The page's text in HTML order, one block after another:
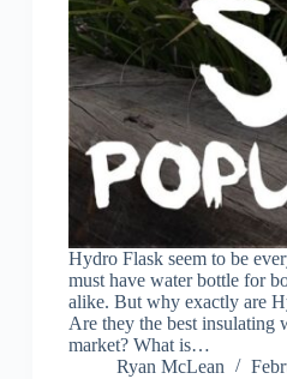
Hydro Flask seem to be
must have water bottle for
alike. But why exactly are
Are they the best insulating
market? What is…
Ryan McLean